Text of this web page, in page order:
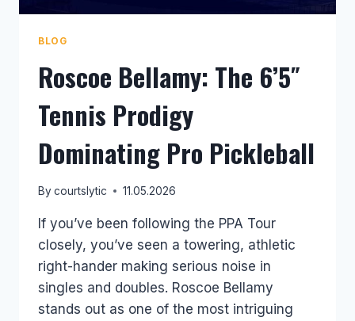
BLOG
Roscoe Bellamy: The 6’5″
Tennis Prodigy
Dominating Pro Pickleball
By courtslytic 11.05.2026
If you’ve been following the PPA Tour
closely, you’ve seen a towering, athletic
right-hander making serious noise in
singles and doubles. Roscoe Bellamy
stands out as one of the most intriguing